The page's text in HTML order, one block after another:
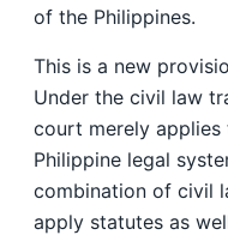
of the Philippines.
This is a new
Under the civil law
court merely applies
Philippine legal
combination of civil
apply statutes as